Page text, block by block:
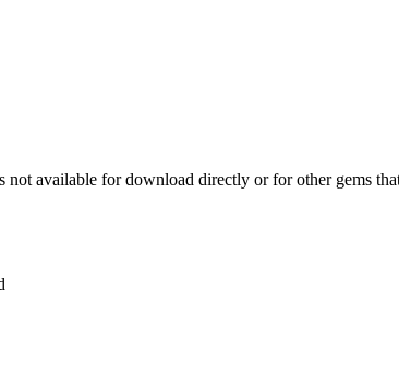
not available for download directly or for other gems